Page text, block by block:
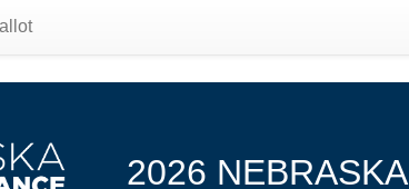
2026 NEBRASKA